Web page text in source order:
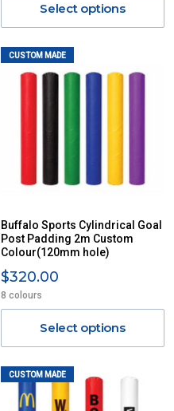
Select options
CUSTOM MADE
Buffalo Sports Cylindrical Goal
Post Padding 2m Custom
Colour(120mm hole)
$320.00
8 colours
Select options
CUSTOM MADE